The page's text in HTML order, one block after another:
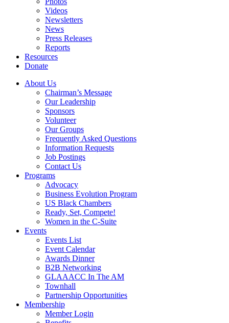
Videos
Newsletters
News
Press Releases
Reports
Resources
Donate
About Us
Chairman’s Message
Our Leadership
Sponsors
Volunteer
Our Groups
Frequently Asked Questions
Information Requests
Job Postings
Contact Us
Programs
Advocacy
Business Evolution Program
US Black Chambers
Ready, Set, Compete!
Women in the C-Suite
Events
Events List
Event Calendar
Awards Dinner
B2B Networking
GLAAACC In The AM
Townhall
Partnership Opportunities
Membership
Member Login